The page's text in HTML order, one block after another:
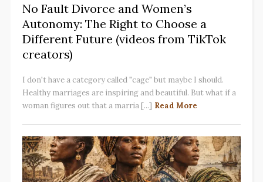
No Fault Divorce and Women’s
Autonomy: The Right to Choose a
Different Future (videos from TikTok
creators)
I don't have a category called "cage" but maybe I should.
Healthy marriages are inspiring and beautiful. But what if a
woman figures out that a marria [...] Read More